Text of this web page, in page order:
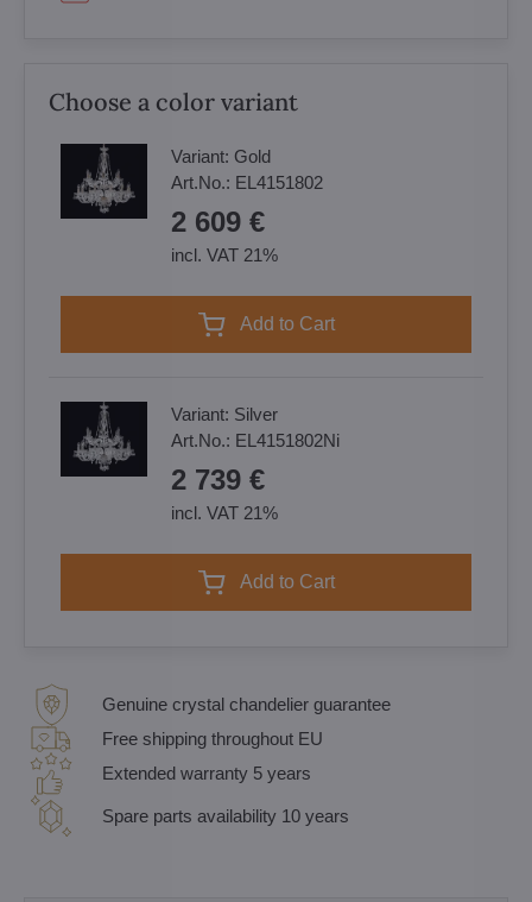
Choose a color variant
Variant: Gold
Art.No.: EL4151802
2 609 €
incl. VAT 21%
Add to Cart
Variant: Silver
Art.No.: EL4151802Ni
2 739 €
incl. VAT 21%
Add to Cart
Genuine crystal chandelier guarantee
Free shipping throughout EU
Extended warranty 5 years
Spare parts availability 10 years